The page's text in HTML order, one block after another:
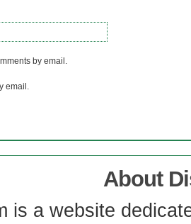
by email.
email.
About
is a website